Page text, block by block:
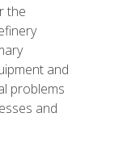
the
and
problems
and